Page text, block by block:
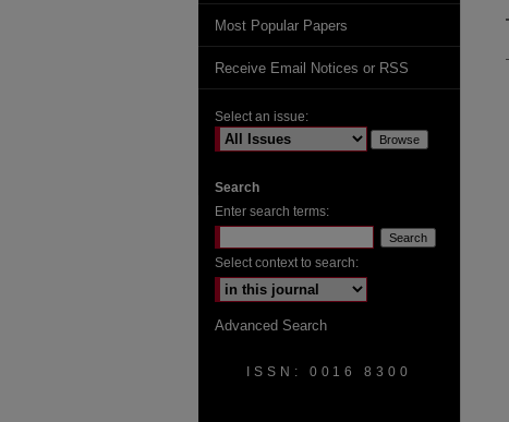
Most Popular Papers
Receive Email Notices or RSS
Select an issue:
Search
Enter search terms:
Select context to search:
Advanced Search
ISSN: 0016 8300